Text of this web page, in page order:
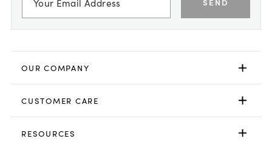
OUR COMPANY
CUSTOMER CARE
RESOURCES